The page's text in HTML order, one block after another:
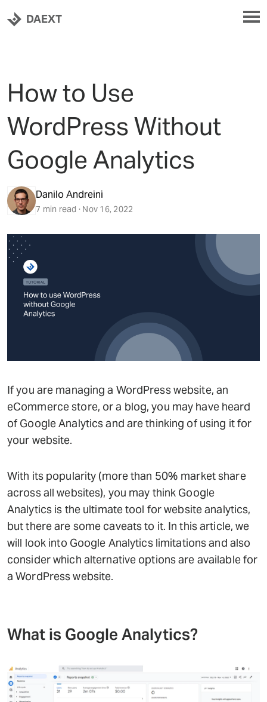
DAEXT
How to Use
WordPress Without
Google Analytics
Danilo Andreini
7 min read · Nov 16, 2022
If you are managing a WordPress website, an
eCommerce store, or a blog, you may have heard
of Google Analytics and are thinking of using it for
your website.
With its popularity (more than 50% market share
across all websites), you may think Google
Analytics is the ultimate tool for website analytics,
but there are some caveats to it. In this article, we
will look into Google Analytics limitations and also
consider which alternative options are available for
a WordPress website.
What is Google Analytics?